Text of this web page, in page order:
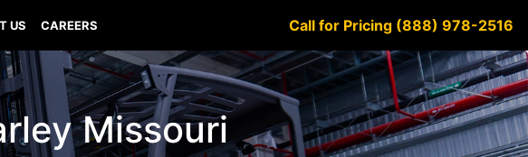
US CAREERS Call for Pricing (888) 978-2516
Missouri